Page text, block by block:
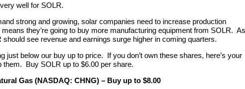
well for SOLR.
strong and growing, solar companies need to increase production
they’re going to buy more manufacturing equipment from SOLR. As
should see revenue and earnings surge higher in coming quarters.
just below our buy up to price. If you don’t own these shares, here’s your
them. Buy SOLR up to $6.00 per share.
Gas (NASDAQ: CHNG) – Buy up to $8.00